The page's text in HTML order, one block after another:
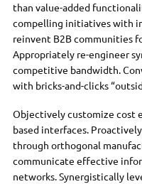
than value-added
compelling initiatives with
reinvent B2B communities
Appropriately re-engineer
competitive bandwidth.
with bricks-and-clicks
Objectively customize
based interfaces.
through orthogonal
communicate effective
networks. Synergistically